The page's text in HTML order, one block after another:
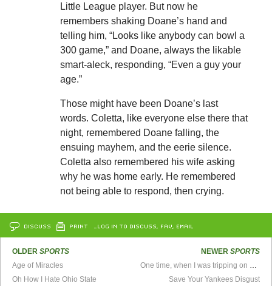
Little League player. But now he
remembers shaking Doane’s hand and
telling him, “Looks like anybody can bowl a
300 game,” and Doane, always the likable
smart-aleck, responding, “Even a guy your
age.”
Those might have been Doane’s last
words. Coletta, like everyone else there that
night, remembered Doane falling, the
ensuing mayhem, and the eerie silence.
Coletta also remembered his wife asking
why he was home early. He remembered
not being able to respond, then crying.
DISCUSS PRINT …LOG IN TO DISCUSS, FAV, EMAIL
OLDERSPORTS
Age of Miracles
Oh How I Hate Ohio State
NEWER SPORTS
Save Your Yankees Disgust